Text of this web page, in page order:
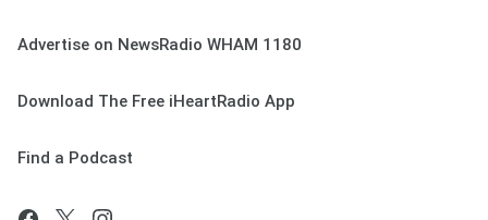
Advertise on NewsRadio WHAM 1180
Download The Free iHeartRadio App
Find a Podcast